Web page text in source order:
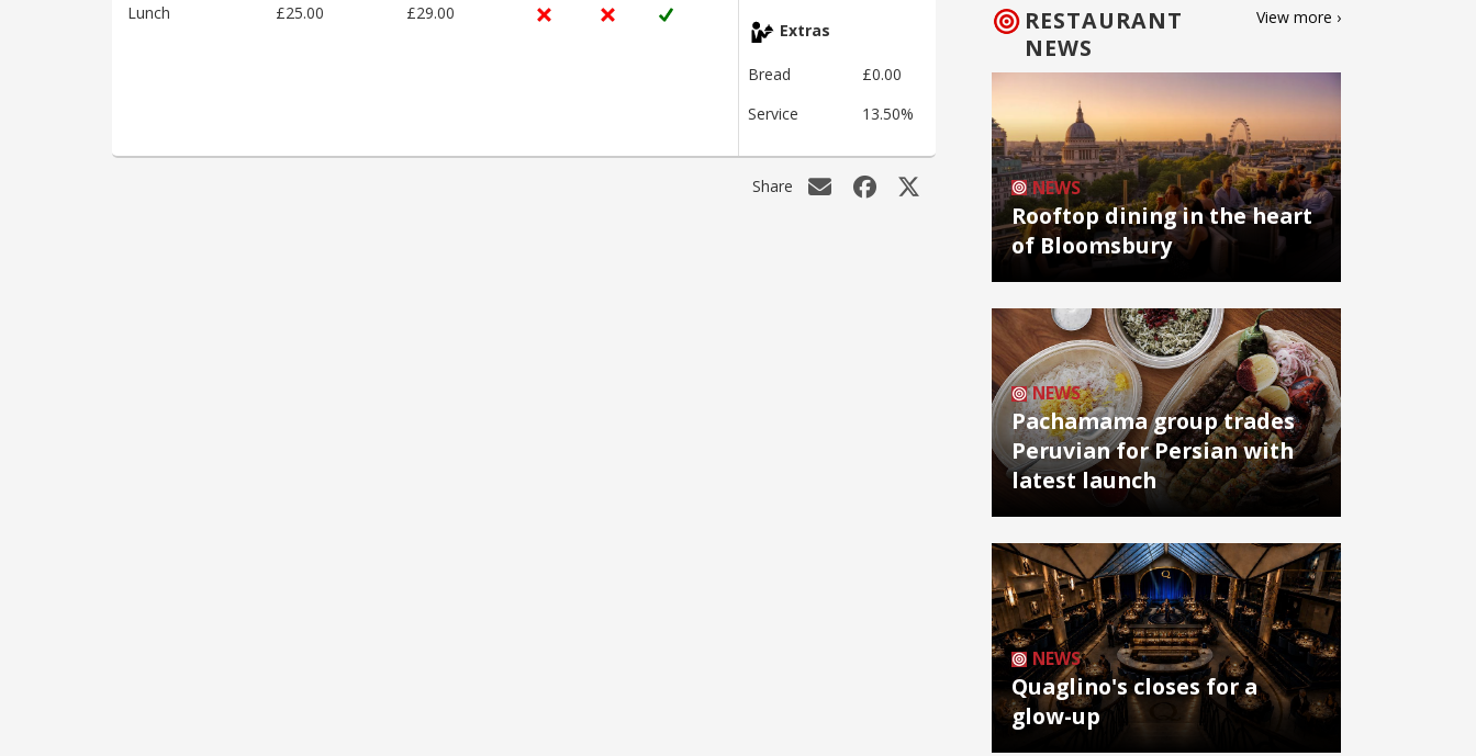
Lunch £25.00 £29.00
Extras
Bread
£0.00
Service
13.50%
Share
RESTAURANT
NEWS
View more ›
NEWS
Rooftop dining in the heart
of Bloomsbury
NEWS
Pachamama group trades
Peruvian for Persian with
latest launch
NEWS
Quaglino's closes for a
glow-up